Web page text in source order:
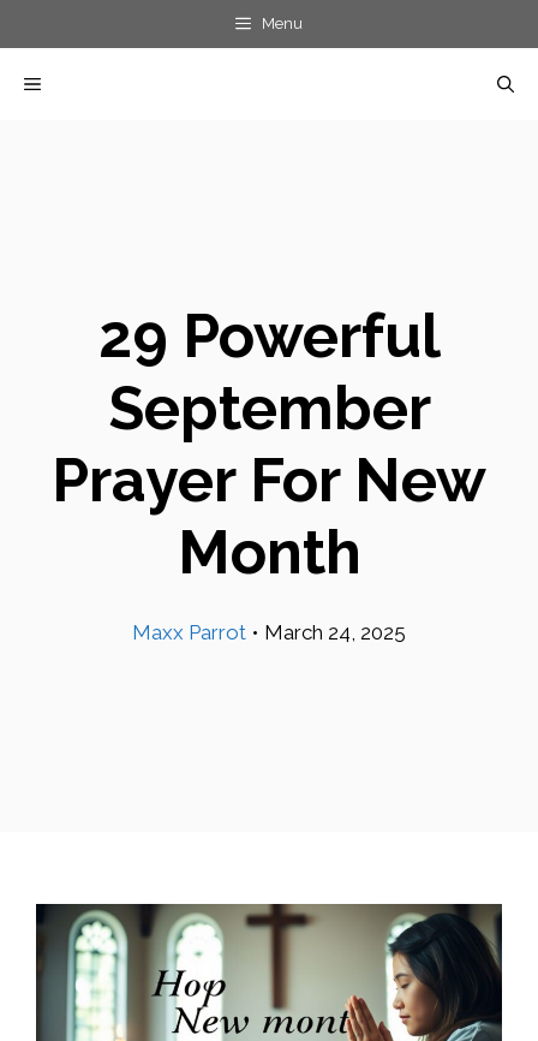
content
Menu
MENU
29 Powerful
September
Prayer For New
Month
Maxx Parrot • March 24, 2025